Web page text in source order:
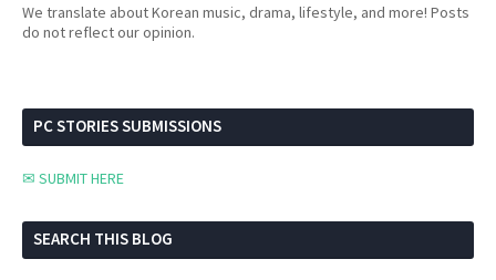
We translate about Korean music, drama, lifestyle, and more! Posts
do not reflect our opinion.
PC STORIES SUBMISSIONS
✉ SUBMIT HERE
SEARCH THIS BLOG